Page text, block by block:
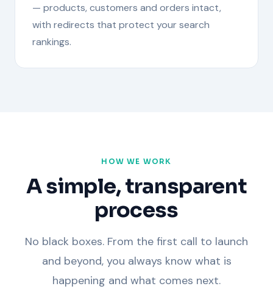
— products, customers and orders intact,
with redirects that protect your search
rankings.
HOW WE WORK
A simple, transparent
process
No black boxes. From the first call to launch
and beyond, you always know what is
happening and what comes next.